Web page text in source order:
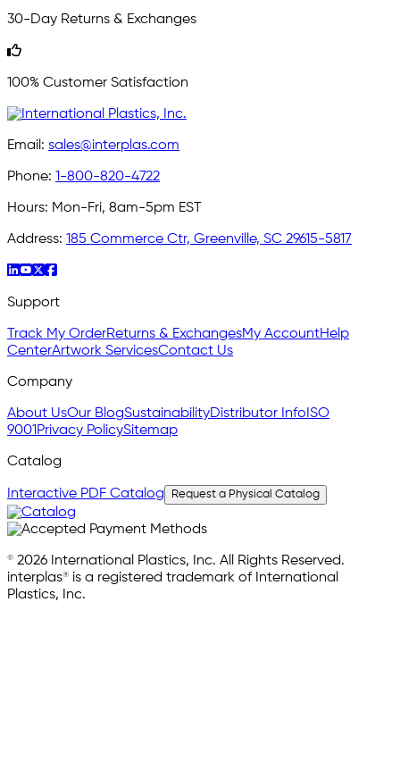
30-Day Returns & Exchanges
100% Customer Satisfaction
Email: sales@interplas.com
Phone: 1-800-820-4722
Hours: Mon-Fri, 8am-5pm EST
Address: 185 Commerce Ctr, Greenville, SC 29615-5817
Support
Track My OrderReturns & ExchangesMy AccountHelp
CenterArtwork ServicesContact Us
Company
About UsOur BlogSustainabilityDistributor Info ISO
9001 Privacy PolicySitemap
Catalog
Interactive PDF Catalog Request a Physical Catalog
© 2026 International Plastics, Inc. All Rights Reserved.
interplas® is a registered trademark of International
Plastics, Inc.